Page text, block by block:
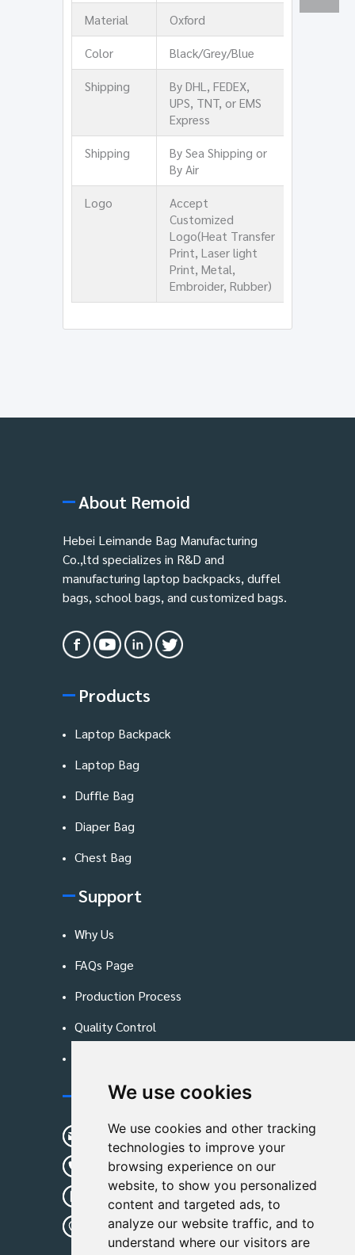
We use cookies
We use cookies and other tracking
technologies to improve your
browsing experience on our
website, to show you personalized
content and targeted ads, to
analyze our website traffic, and to
understand where our visitors are
Material
Oxford
Color
Black/Grey/Blue
Shipping
By DHL, FEDEX,
UPS, TNT, or EMS
Express
Shipping
By Sea Shipping or
By Air
Logo
Accept
Customized
Logo(Heat Transfer
Print, Laser light
Print, Metal,
Embroider, Rubber)
About Remoid
Hebei Leimande Bag Manufacturing
Co.,ltd specializes in R&D and
manufacturing laptop backpacks, duffel
bags, school bags, and customized bags.
Products
Laptop Backpack
Laptop Bag
Duffle Bag
Diaper Bag
Chest Bag
Support
Why Us
FAQs Page
Production Process
Quality Control
Contact Us
sunshine01@remoid.com
+ 86 15233108782
+ 86 15233108782
Wanglangou Village, Xiaozhuzhuang
Town,Baoding,Hebei,China